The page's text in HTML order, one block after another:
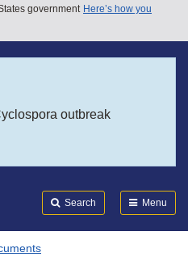
government Here’s how you
outbreak
Search Menu